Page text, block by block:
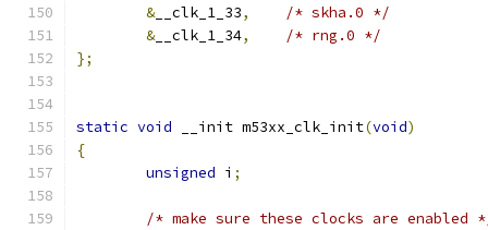
&__clk_1_33,
/* skha.0 */
&__clk_1_34,
/* rng.0 */
};
static void __init m53xx_clk_init(void)
{
unsigned i ;
/* make sure these clocks are enabled